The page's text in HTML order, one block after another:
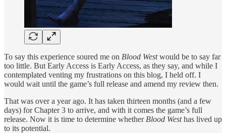
To say this experience soured me on Blood Westwould be to say far
too little. But Early Access is Early Access, as they say, and while I
contemplated venting my frustrations on this blog, I held off. I
would wait until the game’s full release and amend my review then.
That was over a year ago. It has taken thirteen months (and a few
days) for Chapter 3 to arrive, and with it comes the game’s full
release. Now it is time to determine whether Blood Westhas lived up
to its potential.